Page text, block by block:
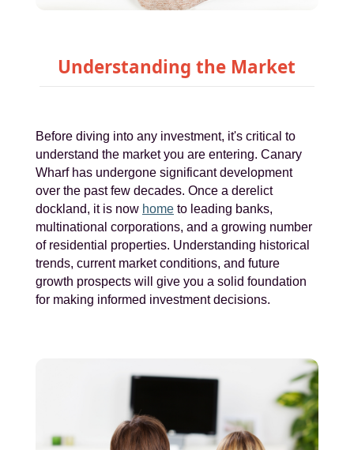
Understanding the Market
Before diving into any investment, it's critical to
understand the market you are entering. Canary
Wharf has undergone significant development
over the past few decades. Once a derelict
dockland, it is now hometo leading banks,
multinational corporations, and a growing number
of residential properties. Understanding historical
trends, current market conditions, and future
growth prospects will give you a solid foundation
for making informed investment decisions.